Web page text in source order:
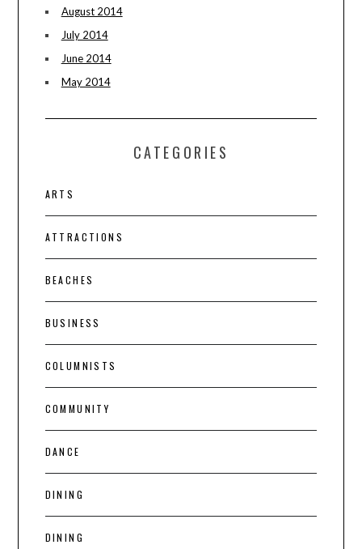
August 2014
July 2014
June 2014
May 2014
CATEGORIES
ARTS
ATTRACTIONS
BEACHES
BUSINESS
COLUMNISTS
COMMUNITY
DANCE
DINING
DINING